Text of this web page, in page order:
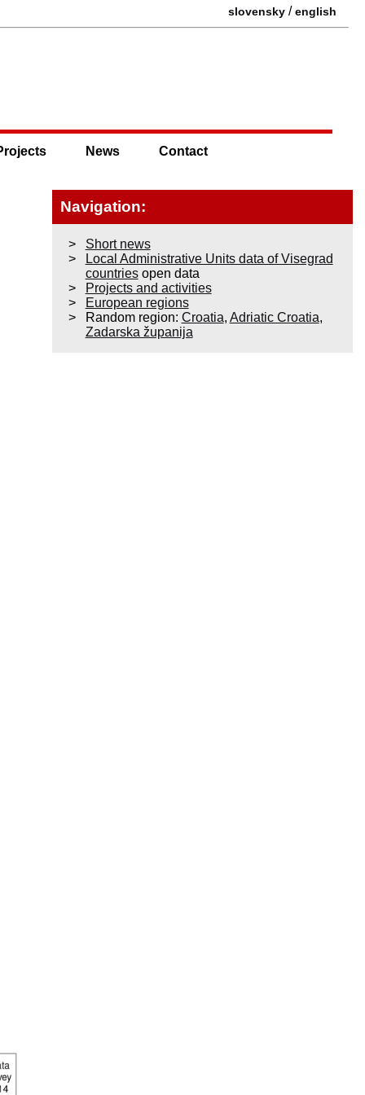
slovensky /english
News Contact
Navigation:
Short news
Local Administrative Units data of Visegrad
countriesopen data
Projects and activities
European regions
Random region: Croatia, Adriatic Croatia,
Zadarska županija